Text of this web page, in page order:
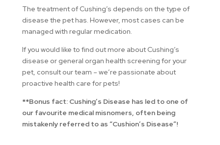
The treatment of Cushing’s depends on the type of
disease the pet has. However, most cases can be
managed with regular medication.
If you would like to find out more about Cushing’s
disease or general organ health screening for your
pet, consult our team – we’re passionate about
proactive health care for pets!
**Bonus fact: Cushing’s Disease has led to one of
our favourite medical misnomers, often being
mistakenly referred to as “Cushion’s Disease”!